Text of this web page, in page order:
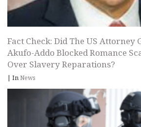
Fact Check: Did The US Attorney
Akufo-Addo Blocked Romance
Over Slavery Reparations?
| InNews